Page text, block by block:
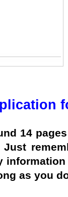
14
as you